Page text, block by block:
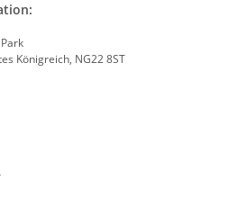
Königreich, NG22 8ST